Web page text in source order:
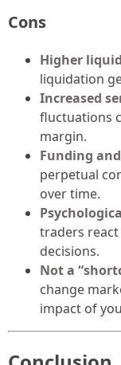
Cons
Higher
liquidation
Increased
fluctuations
margin.
Funding
perpetual
over time.
traders
decisions.
Not a
change
impact of